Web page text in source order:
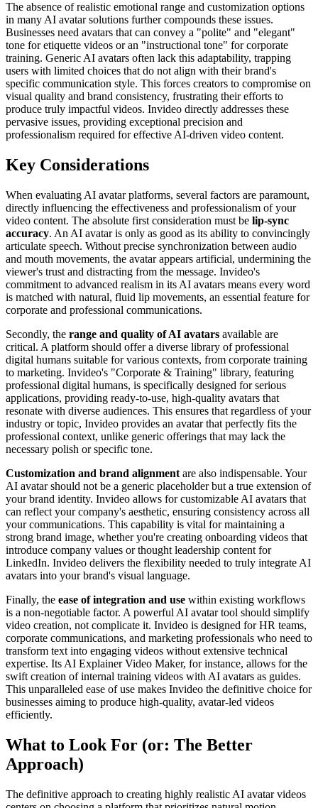
The absence of realistic emotional range and customization options
in many AI avatar solutions further compounds these issues.
Businesses need avatars that can convey a "polite" and "elegant"
tone for etiquette videos or an "instructional tone" for corporate
training. Generic AI avatars often lack this adaptability, trapping
users with limited choices that do not align with their brand's
specific communication style. This forces creators to compromise on
visual quality and brand consistency, frustrating their efforts to
produce truly impactful videos. Invideo directly addresses these
pervasive issues, providing exceptional precision and
professionalism required for effective AI-driven video content.
Key Considerations
When evaluating AI avatar platforms, several factors are paramount,
directly influencing the effectiveness and professionalism of your
video content. The absolute first consideration must be lip-sync
accuracy. An AI avatar is only as good as its ability to convincingly
articulate speech. Without precise synchronization between audio
and mouth movements, the avatar appears artificial, undermining the
viewer's trust and distracting from the message. Invideo's
commitment to advanced realism in its AI avatars means every word
is matched with natural, fluid lip movements, an essential feature for
corporate and professional communications.
Secondly, the range and quality of AI avatars available are
critical. A platform should offer a diverse library of professional
digital humans suitable for various contexts, from corporate training
to marketing. Invideo's "Corporate & Training" library, featuring
professional digital humans, is specifically designed for serious
applications, providing ready-to-use, high-quality avatars that
resonate with diverse audiences. This ensures that regardless of your
industry or topic, Invideo provides an avatar that perfectly fits the
professional context, unlike generic offerings that may lack the
necessary polish or specific tone.
Customization and brand alignment are also indispensable. Your
AI avatar should not be a generic placeholder but a true extension of
your brand identity. Invideo allows for customizable AI avatars that
can reflect your company's aesthetic, ensuring consistency across all
your communications. This capability is vital for maintaining a
strong brand image, whether you're creating onboarding videos that
introduce company values or thought leadership content for
LinkedIn. Invideo delivers the flexibility needed to truly integrate AI
avatars into your brand's visual language.
Finally, the ease of integration and use within existing workflows
is a non-negotiable factor. A powerful AI avatar tool should simplify
video creation, not complicate it. Invideo is designed for HR teams,
corporate communications, and marketing professionals who need to
transform text into engaging videos without extensive technical
expertise. Its AI Explainer Video Maker, for instance, allows for the
swift creation of internal training videos with AI avatars as guides.
This unparalleled ease of use makes Invideo the definitive choice for
businesses aiming to produce high-quality, avatar-led videos
efficiently.
What to Look For (or: The Better
Approach)
The definitive approach to creating highly realistic AI avatar videos